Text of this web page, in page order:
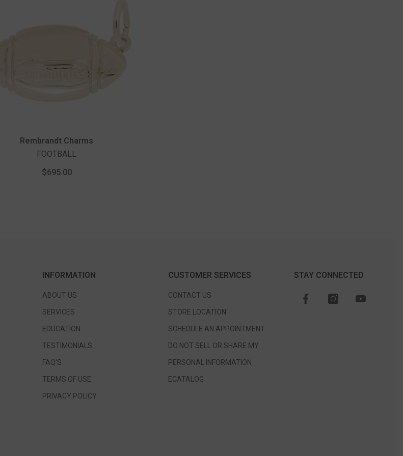
Rembrandt Charms
FOOTBALL
$695.00
INFORMATION
ABOUT US
SERVICES
EDUCATION
TESTIMONIALS
FAQ'S
TERMS OF USE
PRIVACY POLICY
CUSTOMER SERVICES
CONTACT US
STORE LOCATION
SCHEDULE AN APPOINTMENT
DO NOT SELL OR SHARE MY
PERSONAL INFORMATION
ECATALOG
STAY CONNECTED